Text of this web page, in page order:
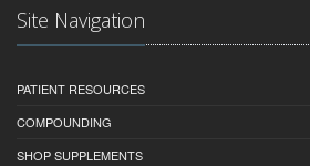
Site Navigation
PATIENT RESOURCES
COMPOUNDING
SHOP SUPPLEMENTS